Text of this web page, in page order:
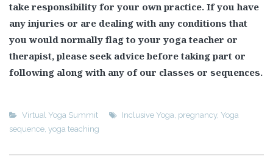
take responsibility for your own practice. If you have
any injuries or are dealing with any conditions that
you would normally flag to your yoga teacher or
therapist, please seek advice before taking part or
following along with any of our classes or sequences.
Virtual Yoga Summit Inclusive Yoga, pregnancy, Yoga
sequence, yoga teaching